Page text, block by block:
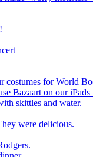
costumes for World
Bazaart on our iPads
skittles and water.
were delicious.